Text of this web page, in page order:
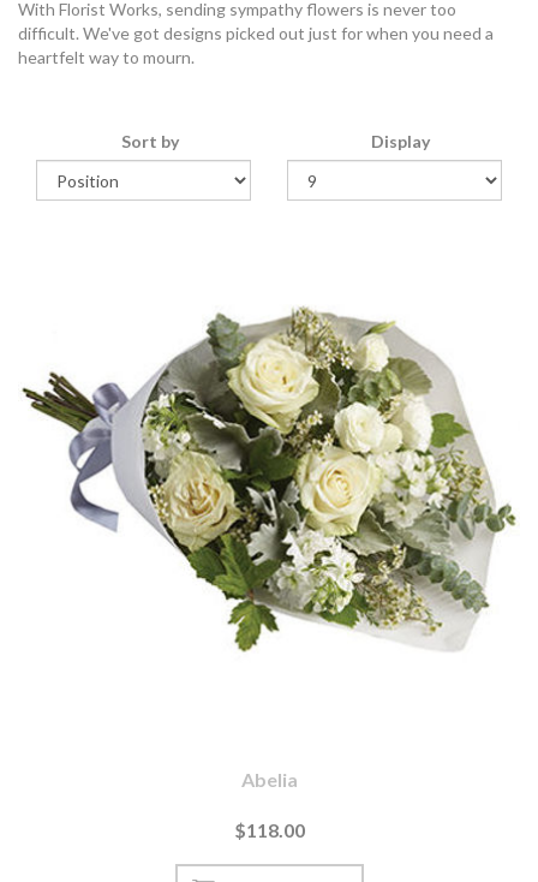
With Florist Works, sending sympathy flowers is never too
difficult. We've got designs picked out just for when you need a
heartfelt way to mourn.
Sort by Display
Abelia
$118.00